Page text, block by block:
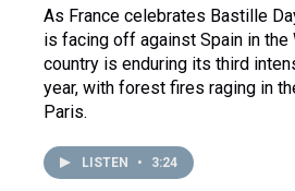
As France celebrates Bastille
is facing off against Spain in the
country is enduring its third
year, with forest fires raging in
Paris.
LISTEN • 3:24